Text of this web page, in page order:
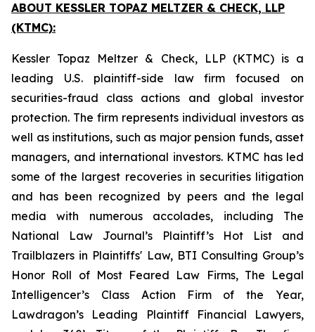
ABOUT KESSLER TOPAZ MELTZER & CHECK, LLP
(KTMC):
Kessler Topaz Meltzer & Check, LLP (KTMC) is a
leading U.S. plaintiff-side law firm focused on
securities-fraud class actions and global investor
protection. The firm represents individual investors as
well as institutions, such as major pension funds, asset
managers, and international investors. KTMC has led
some of the largest recoveries in securities litigation
and has been recognized by peers and the legal
media with numerous accolades, including The
National Law Journal’s Plaintiff’s Hot List and
Trailblazers in Plaintiffs' Law, BTI Consulting Group’s
Honor Roll of Most Feared Law Firms, The Legal
Intelligencer’s Class Action Firm of the Year,
Lawdragon’s Leading Plaintiff Financial Lawyers,